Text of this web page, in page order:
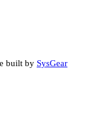
built by SysGear